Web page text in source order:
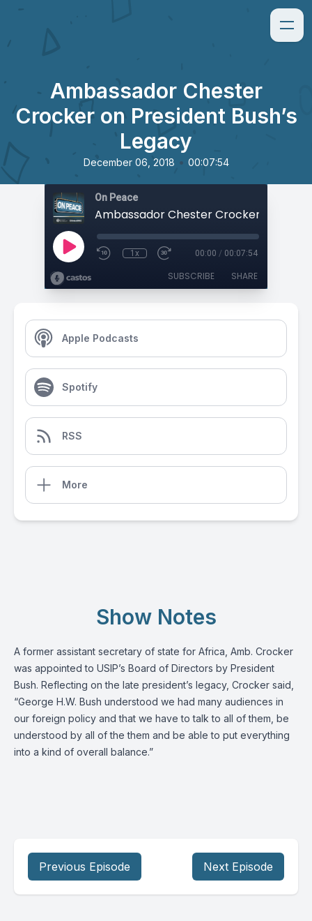
Ambassador Chester
Crocker on President Bush’s
Legacy
December 06, 2018 • 00:07:54
On Peace
1x 00:00 / 00:07:54
SUBSCRIBE SHARE
Apple Podcasts
Spotify
RSS
More
Show Notes
A former assistant secretary of state for Africa, Amb. Crocker
was appointed to USIP’s Board of Directors by President
Bush. Reflecting on the late president’s legacy, Crocker said,
“George H.W. Bush understood we had many audiences in
our foreign policy and that we have to talk to all of them, be
understood by all of the them and be able to put everything
into a kind of overall balance.”
Previous Episode Next Episode